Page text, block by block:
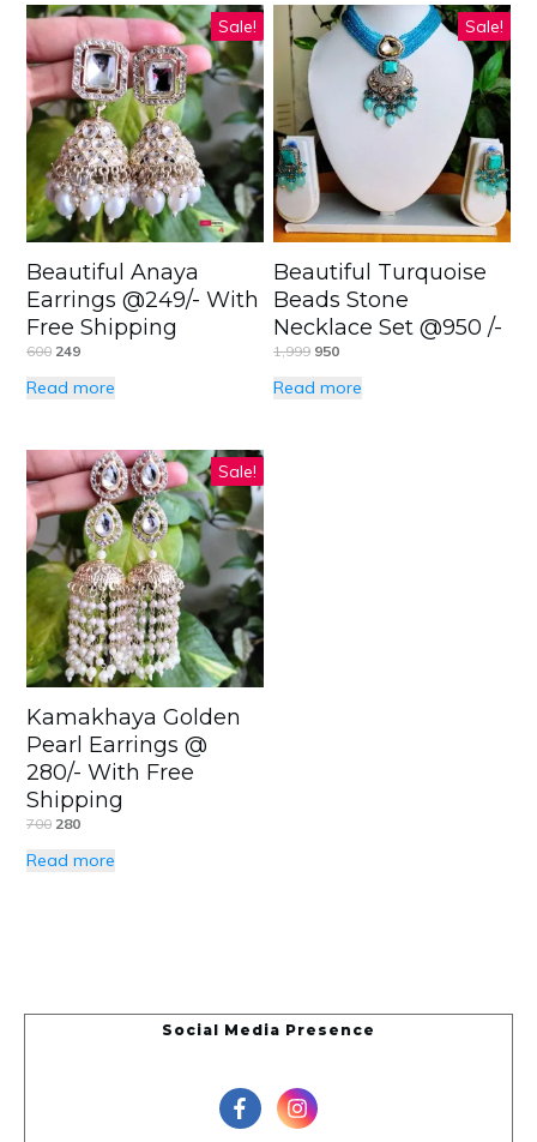
Sale!
Beautiful Anaya
Earrings @249/- With
Free Shipping
600 249
Read more
Sale!
Beautiful Turquoise
Beads Stone
Necklace Set @950 /-
1,999 950
Read more
Sale!
Kamakhaya Golden
Pearl Earrings @
280/- With Free
Shipping
700 280
Read more
Social Media Presence